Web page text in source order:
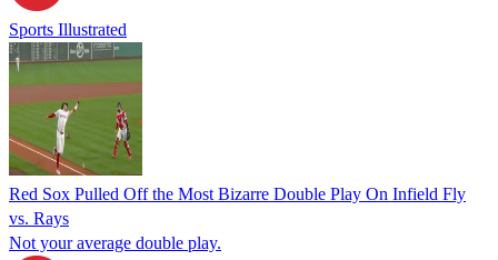
Sports Illustrated
Red Sox Pulled Off the Most Bizarre Double Play On Infield Fly
vs. Rays
Not your average double play.